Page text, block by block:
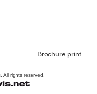
Brochure print
All rights reserved.